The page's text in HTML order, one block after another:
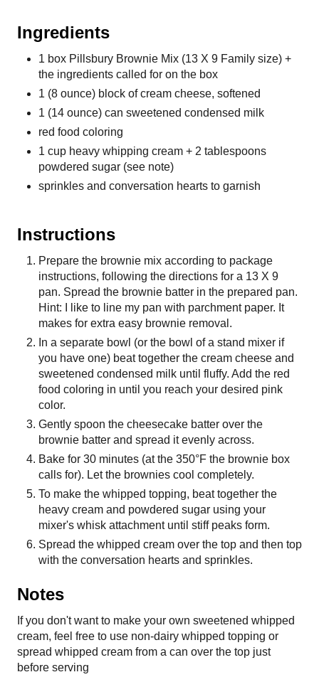
Ingredients
1 box Pillsbury Brownie Mix (13 X 9 Family size) +
the ingredients called for on the box
1 (8 ounce) block of cream cheese, softened
1 (14 ounce) can sweetened condensed milk
red food coloring
1 cup heavy whipping cream + 2 tablespoons
powdered sugar (see note)
sprinkles and conversation hearts to garnish
Instructions
Prepare the brownie mix according to package
instructions, following the directions for a 13 X 9
pan. Spread the brownie batter in the prepared pan.
Hint: I like to line my pan with parchment paper. It
makes for extra easy brownie removal.
In a separate bowl (or the bowl of a stand mixer if
you have one) beat together the cream cheese and
sweetened condensed milk until fluffy. Add the red
food coloring in until you reach your desired pink
color.
Gently spoon the cheesecake batter over the
brownie batter and spread it evenly across.
Bake for 30 minutes (at the 350°F the brownie box
calls for). Let the brownies cool completely.
To make the whipped topping, beat together the
heavy cream and powdered sugar using your
mixer's whisk attachment until stiff peaks form.
Spread the whipped cream over the top and then top
with the conversation hearts and sprinkles.
Notes
If you don't want to make your own sweetened whipped
cream, feel free to use non-dairy whipped topping or
spread whipped cream from a can over the top just
before serving